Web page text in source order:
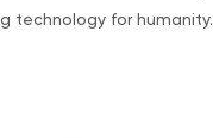
technology for humanity.